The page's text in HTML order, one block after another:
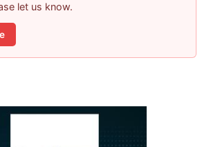
let us know.